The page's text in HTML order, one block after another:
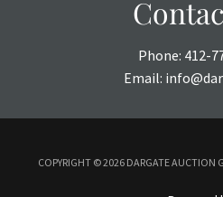
Phone: 412-
Email:
COPYRIGHT ©2026 DARGATE AUCTION